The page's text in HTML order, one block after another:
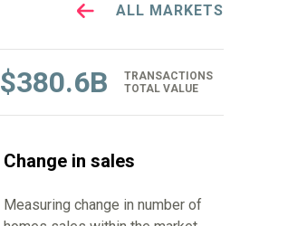
ALL MARKETS
$380.6B
TRANSACTIONS
TOTAL VALUE
Change in sales
Measuring change in number of